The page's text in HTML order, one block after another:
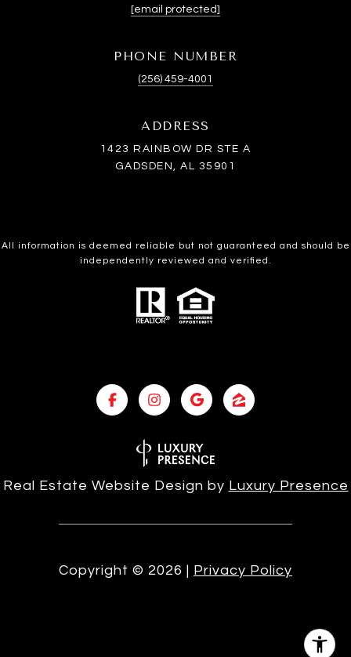
[email protected]
PHONE NUMBER
(256) 459-4001
ADDRESS
1423 RAINBOW DR STE A
GADSDEN, AL 35901
All information is deemed reliable but not guaranteed and should be
independently reviewed and verified.
Real Estate Website Design by Luxury Presence
Copyright © 2026 | Privacy Policy